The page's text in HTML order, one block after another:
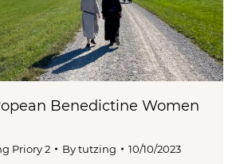
Benedictine Women
Priory 2 Bytutzing 10/10/2023